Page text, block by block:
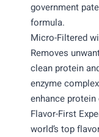
government
formula.
Micro-Filtered
Removes
clean protein
enzyme
enhance
Flavor-First
world’s top